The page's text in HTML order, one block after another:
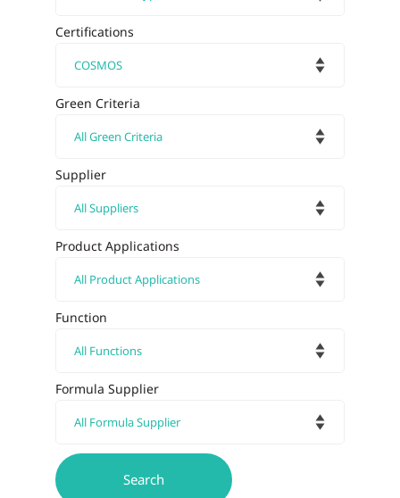
Certifications
Green Criteria
Supplier
Product Applications
Function
Formula Supplier